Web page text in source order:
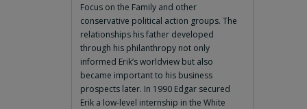
Focus on the Family and other
conservative political action groups. The
relationships his father developed
through his philanthropy not only
informed Erik’s worldview but also
became important to his business
prospects later. In 1990 Edgar secured
Erik a low-level internship in the White